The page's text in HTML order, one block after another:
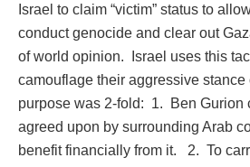
Israel to claim “victim” status to
conduct genocide and clear out
of world opinion. Israel uses this
camouflage their aggressive
purpose was 2-fold: 1.
Ben Gurion
agreed upon by surrounding Arab
benefit financially from it.
2. To